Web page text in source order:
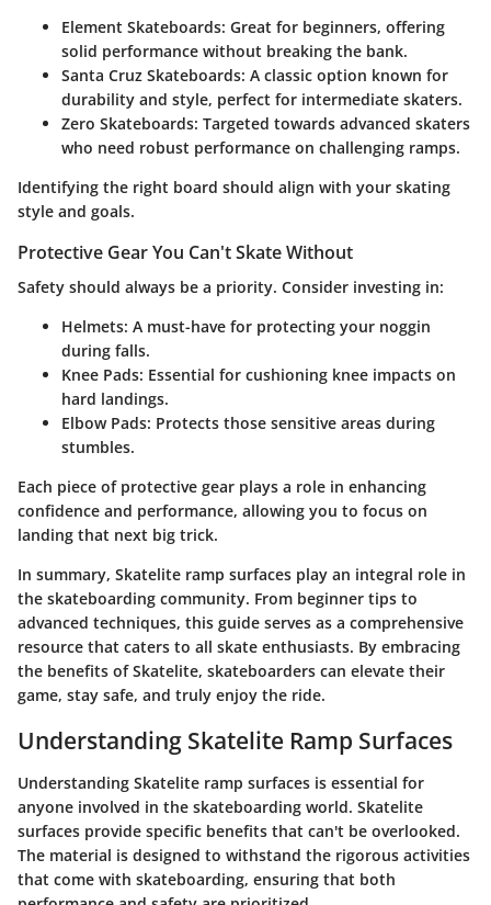
Element Skateboards: Great for beginners, offering
solid performance without breaking the bank.
Santa Cruz Skateboards: A classic option known for
durability and style, perfect for intermediate skaters.
Zero Skateboards: Targeted towards advanced skaters
who need robust performance on challenging ramps.
Identifying the right board should align with your skating
style and goals.
Protective Gear You Can't Skate Without
Safety should always be a priority. Consider investing in:
Helmets: A must-have for protecting your noggin
during falls.
Knee Pads: Essential for cushioning knee impacts on
hard landings.
Elbow Pads: Protects those sensitive areas during
stumbles.
Each piece of protective gear plays a role in enhancing
confidence and performance, allowing you to focus on
landing that next big trick.
In summary, Skatelite ramp surfaces play an integral role in
the skateboarding community. From beginner tips to
advanced techniques, this guide serves as a comprehensive
resource that caters to all skate enthusiasts. By embracing
the benefits of Skatelite, skateboarders can elevate their
game, stay safe, and truly enjoy the ride.
Understanding Skatelite Ramp Surfaces
Understanding Skatelite ramp surfaces is essential for
anyone involved in the skateboarding world. Skatelite
surfaces provide specific benefits that can't be overlooked.
The material is designed to withstand the rigorous activities
that come with skateboarding, ensuring that both